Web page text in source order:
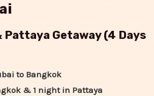
Pattaya Getaway (4 Days
to Bangkok
& 1 night in Pattaya